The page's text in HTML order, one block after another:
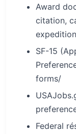
Award
citation,
SF-15
forms/
Federal